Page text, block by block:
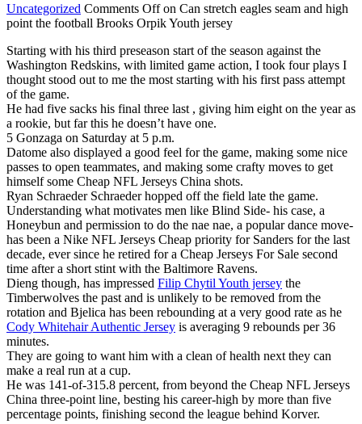
Uncategorized Comments Offon Can stretch eagles seam and high
point the football Brooks Orpik Youth jersey
Starting with his third preseason start of the season against the
Washington Redskins, with limited game action, I took four plays I
thought stood out to me the most starting with his first pass attempt
of the game.
He had five sacks his final three last , giving him eight on the year as
a rookie, but far this he doesn’t have one.
5 Gonzaga on Saturday at 5 p.m.
Datome also displayed a good feel for the game, making some nice
passes to open teammates, and making some crafty moves to get
himself some Cheap NFL Jerseys China shots.
Ryan Schraeder Schraeder hopped off the field late the game.
Understanding what motivates men like Blind Side- his case, a
Honeybun and permission to do the nae nae, a popular dance move-
has been a Nike NFL Jerseys Cheap priority for Sanders for the last
decade, ever since he retired for a Cheap Jerseys For Sale second
time after a short stint with the Baltimore Ravens.
Dieng though, has impressed Filip Chytil Youth jersey the
Timberwolves the past and is unlikely to be removed from the
rotation and Bjelica has been rebounding at a very good rate as he
Cody Whitehair Authentic Jersey is averaging 9 rebounds per 36
minutes.
They are going to want him with a clean of health next they can
make a real run at a cup.
He was 141-of-315.8 percent, from beyond the Cheap NFL Jerseys
China three-point line, besting his career-high by more than five
percentage points, finishing second the league behind Korver.